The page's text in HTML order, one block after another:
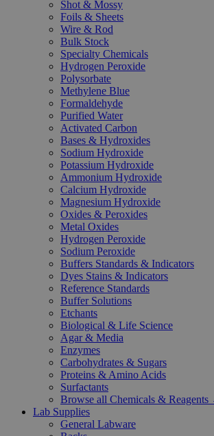
Shot & Mossy
Foils & Sheets
Wire & Rod
Bulk Stock
Specialty Chemicals
Hydrogen Peroxide
Polysorbate
Methylene Blue
Formaldehyde
Purified Water
Activated Carbon
Bases & Hydroxides
Sodium Hydroxide
Potassium Hydroxide
Ammonium Hydroxide
Calcium Hydroxide
Magnesium Hydroxide
Oxides & Peroxides
Metal Oxides
Hydrogen Peroxide
Sodium Peroxide
Buffers Standards & Indicators
Dyes Stains & Indicators
Reference Standards
Buffer Solutions
Etchants
Biological & Life Science
Agar & Media
Enzymes
Carbohydrates & Sugars
Proteins & Amino Acids
Surfactants
Browse all Chemicals & Reagents
Lab Supplies
General Labware